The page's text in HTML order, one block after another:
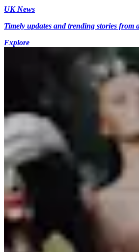
UK News
Timely updates and trending stories from
Explore